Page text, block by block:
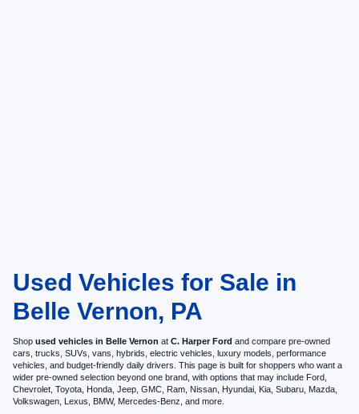
Used Vehicles for Sale in
Belle Vernon, PA
Shop used vehicles in Belle Vernon at C. Harper Ford and compare pre-owned
cars, trucks, SUVs, vans, hybrids, electric vehicles, luxury models, performance
vehicles, and budget-friendly daily drivers. This page is built for shoppers who want a
wider pre-owned selection beyond one brand, with options that may include Ford,
Chevrolet, Toyota, Honda, Jeep, GMC, Ram, Nissan, Hyundai, Kia, Subaru, Mazda,
Volkswagen, Lexus, BMW, Mercedes-Benz, and more.